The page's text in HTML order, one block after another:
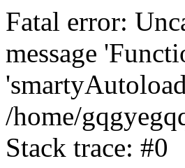
Fatal error:
message
/home/
Stack trace: #0